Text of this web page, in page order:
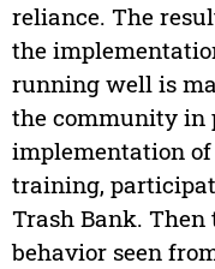
reliance. The
the
running well is
the community in
implementation
training,
Trash Bank.
behavior seen